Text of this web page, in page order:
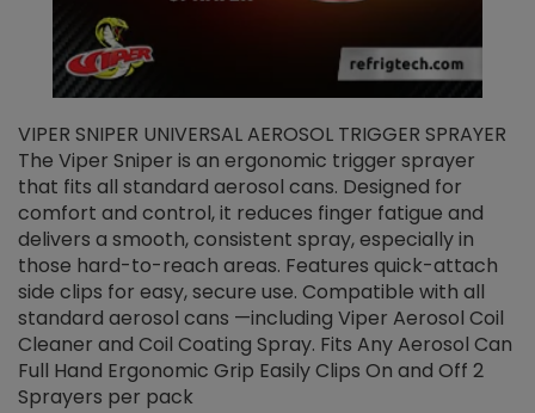
VIPER SNIPER UNIVERSAL AEROSOL TRIGGER SPRAYER
The Viper Sniper is an ergonomic trigger sprayer
that fits all standard aerosol cans. Designed for
comfort and control, it reduces finger fatigue and
delivers a smooth, consistent spray, especially in
those hard-to-reach areas. Features quick-attach
side clips for easy, secure use. Compatible with all
standard aerosol cans —including Viper Aerosol Coil
Cleaner and Coil Coating Spray. Fits Any Aerosol Can
Full Hand Ergonomic Grip Easily Clips On and Off 2
Sprayers per pack